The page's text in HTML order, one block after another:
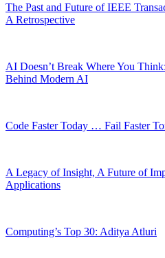
The Past and Future of IEEE
A Retrospective
AI Doesn’t Break Where You
Behind Modern AI
Code Faster Today … Fail Faster
A Legacy of Insight, A Future of
Applications
Computing’s Top 30: Aditya Atluri